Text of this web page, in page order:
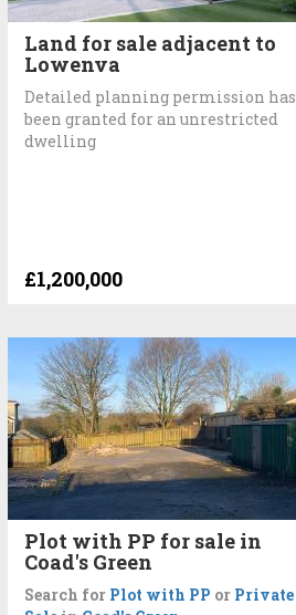
Land for sale adjacent to
Lowenva
Detailed planning permission has
been granted for an unrestricted
dwelling
£1,200,000
Plot with PP for sale in
Coad's Green
Search for Plot with PP or Private